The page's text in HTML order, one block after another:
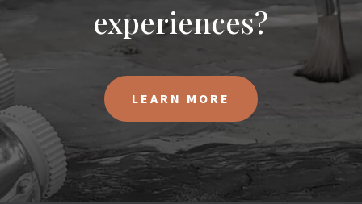
experiences?
LEARN MORE